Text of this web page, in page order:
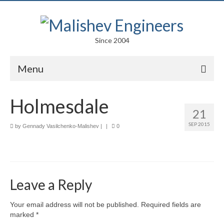
Since 2004
Menu
Arts
Facades
21
SEP 2015
Holmesdale
by Gennady Vasilchenko-Malishev | | 0
Leave a Reply
Your email address will not be published.
Required fields are
marked *